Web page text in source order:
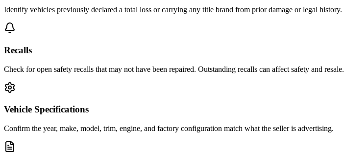
Identify vehicles previously declared a total loss or carrying any title brand from prior damage or legal history.
Recalls
Check for open safety recalls that may not have been repaired. Outstanding recalls can affect safety and resale.
Vehicle Specifications
Confirm the year, make, model, trim, engine, and factory configuration match what the seller is advertising.